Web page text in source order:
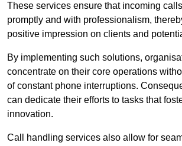
These services ensure that incoming
promptly and with professionalism,
positive impression on clients and
By implementing such solutions,
concentrate on their core operations
of constant phone interruptions.
can dedicate their efforts to tasks that
innovation.
Call handling services also allow for